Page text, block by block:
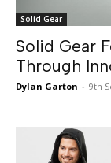
Solid Gear
Solid Gear
Through
Dylan Garton - 9th